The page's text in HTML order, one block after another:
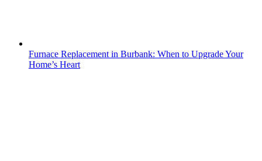
Furnace Replacement in Burbank: When to Upgrade Your
Home’s Heart